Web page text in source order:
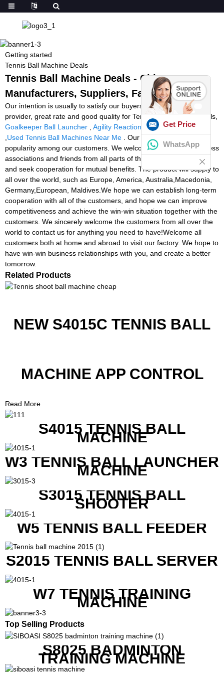
Getting started
Tennis Ball Machine Deals
Tennis Ball Machine Deals - China
Manufacturers, Suppliers, Factory
Our intention is usually to satisfy our buyers by offering golden
provider, great rate and good quality for Tennis Ball Machine Deals,
Goalkeeper Ball Launcher
Agility Reaction Lights ,Tennistwist
Used Tennis Ball Machines Near Me . Our products enjoy good
popularity among our customers. We welcome customers, business
associations and friends from all parts of the world to contact us
and seek cooperation for mutual benefits. The product will supply to
all over the world, such as Europe, America, Australia,Macedonia,
Germany,European, Maldives.We hope we can establish long-term
cooperation with all of the customers, and hope we can improve
competitiveness and achieve the win-win situation together with the
customers. We sincerely welcome the customers from all over the
world to contact us for anything you need to have!Welcome all
customers both at home and abroad to visit our factory. We hope to
have win-win business relationships with you, and create a better
tomorrow.
Related Products
NEW S4015C TENNIS BALL
MACHINE APP CONTROL
Read More
S4015 TENNIS BALL
MACHINE
W3 TENNIS BALL LAUNCHER
MACHINE
S3015 TENNIS BALL
SHOOTER
W5 TENNIS BALL FEEDER
S2015 TENNIS BALL SERVER
W7 TENNIS TRAINING
MACHINE
Top Selling Products
S8025 BADMINTON
TRAINING MACHINE
Get Price
WhatsApp